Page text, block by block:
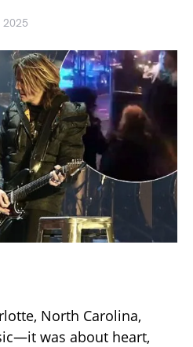
2025
North Carolina,
was about heart,